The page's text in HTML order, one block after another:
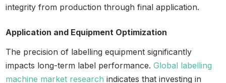
integrity from production through final application.
Application and Equipment Optimization
The precision of labelling equipment significantly
impacts long-term label performance.Global labelling
machine market research indicates that investing in